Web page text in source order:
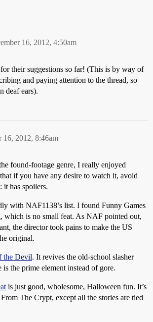
16, 2012, 4:50am
their suggestions so far! (This is by way of
and paying attention to the thread, so
deaf ears).
16, 2012, 8:46am
found-footage genre, I really enjoyed
if you have any desire to watch it, avoid
it has spoilers.
with NAF1138’s list. I found Funny Games
which is no small feat. As NAF pointed out,
the director took pains to make the US
original.
the Devil. It revives the old-school slasher
is the prime element instead of gore.
is just good, wholesome, Halloween fun. It’s
The Crypt, except all the stories are tied